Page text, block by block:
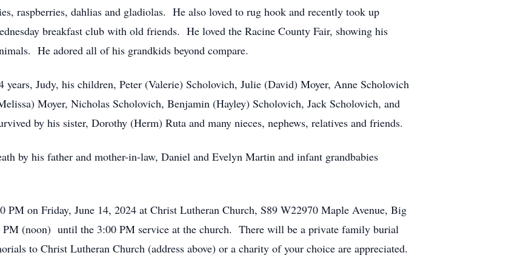
raspberries, dahlias and gladiolas. He also loved to rug hook and recently took up
breakfast club with old friends. He loved the Racine County Fair, showing his
He adored all of his grandkids beyond compare.
Judy, his children, Peter (Valerie) Scholovich, Julie (David) Moyer, Anne Scholovich
Moyer, Nicholas Scholovich, Benjamin (Hayley) Scholovich, Jack Scholovich, and
by his sister, Dorothy (Herm) Ruta and many nieces, nephews, relatives and friends.
by his father and mother-in-law, Daniel and Evelyn Martin and infant grandbabies
on Friday, June 14, 2024 at Christ Lutheran Church, S89 W22970 Maple Avenue, Big
(noon) until the 3:00 PM service at the church. There will be a private family burial
to Christ Lutheran Church (address above) or a charity of your choice are appreciated.